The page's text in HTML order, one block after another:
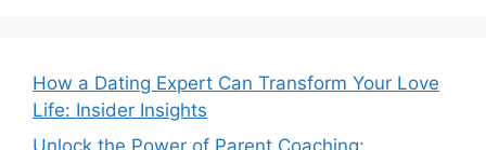
How a Dating Expert Can Transform Your Love
Life: Insider Insights